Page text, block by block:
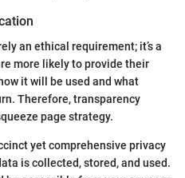
an ethical requirement; it’s a
more likely to provide their
it will be used and what
Therefore, transparency
page strategy.
yet comprehensive privacy
is collected, stored, and used.